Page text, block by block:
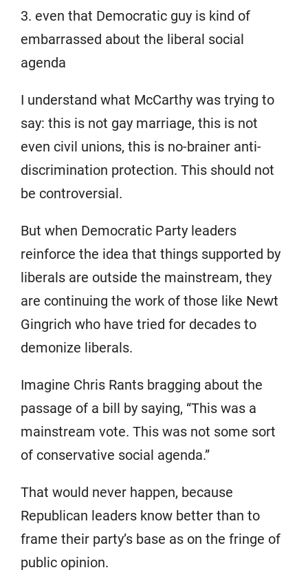
3. even that Democratic guy is kind of
embarrassed about the liberal social
agenda
I understand what McCarthy was trying to
say: this is not gay marriage, this is not
even civil unions, this is no-brainer anti-
discrimination protection. This should not
be controversial.
But when Democratic Party leaders
reinforce the idea that things supported by
liberals are outside the mainstream, they
are continuing the work of those like Newt
Gingrich who have tried for decades to
demonize liberals.
Imagine Chris Rants bragging about the
passage of a bill by saying, “This was a
mainstream vote. This was not some sort
of conservative social agenda.”
That would never happen, because
Republican leaders know better than to
frame their party’s base as on the fringe of
public opinion.